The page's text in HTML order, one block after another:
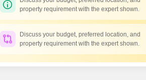
property requirement with the expert shown.
Discuss your budget, preferred location, and
property requirement with the expert shown.